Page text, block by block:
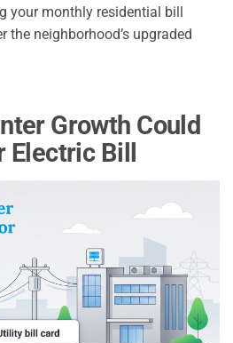
your monthly residential bill
the neighborhood’s upgraded
Growth Could
Bill